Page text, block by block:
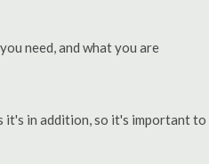
need, and what you are
it's in addition, so it's important to